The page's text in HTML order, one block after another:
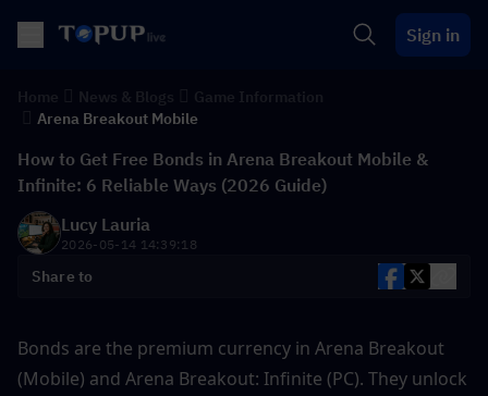
Sign in
Arena Breakout Mobile
How to Get Free Bonds in Arena Breakout Mobile &
Infinite: 6 Reliable Ways (2026 Guide)
Lucy Lauria
2026-05-14 14:39:18
Share to
Bonds are the premium currency in Arena Breakout
(Mobile) and Arena Breakout: Infinite (PC). They unlock